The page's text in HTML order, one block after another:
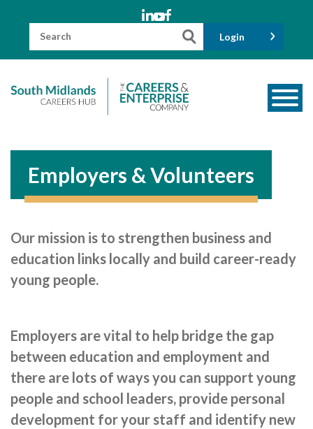
Search
Login
Employers & Volunteers
Industry Champions
Employer Standards
Volunteering Opportunities
Modern Work Experience
Employers & Volunteers
Our mission is to strengthen business and
education links locally and build career-ready
young people.
Employers are vital to help bridge the gap
between education and employment and
there are lots of ways you can support young
people and school leaders, provide personal
development for your staff and identify new